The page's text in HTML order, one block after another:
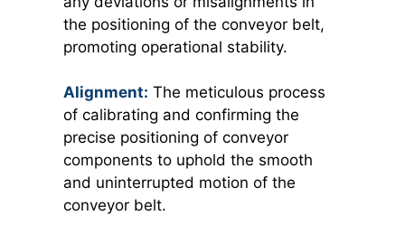
the positioning of the conveyor belt,
promoting operational stability.
Alignment: The meticulous process
of calibrating and confirming the
precise positioning of conveyor
components to uphold the smooth
and uninterrupted motion of the
conveyor belt.